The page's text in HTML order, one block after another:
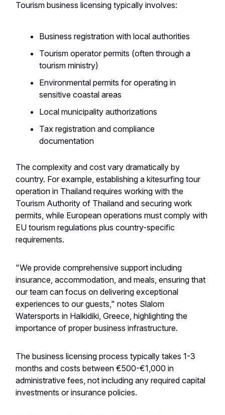
Tourism business licensing typically involves:
Business registration with local authorities
Tourism operator permits (often through a
tourism ministry)
Environmental permits for operating in
sensitive coastal areas
Local municipality authorizations
Tax registration and compliance
documentation
The complexity and cost vary dramatically by
country. For example, establishing a kitesurfing tour
operation in Thailand requires working with the
Tourism Authority of Thailand and securing work
permits, while European operations must comply with
EU tourism regulations plus country-specific
requirements.
"We provide comprehensive support including
insurance, accommodation, and meals, ensuring that
our team can focus on delivering exceptional
experiences to our guests," notes Slalom
Watersports in Halkidiki, Greece, highlighting the
importance of proper business infrastructure.
The business licensing process typically takes 1-3
months and costs between €500-€1,000 in
administrative fees, not including any required capital
investments or insurance policies.